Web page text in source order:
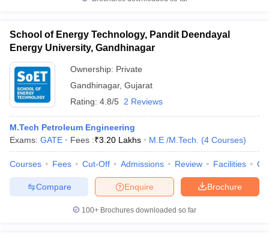
School of Energy Technology, Pandit Deendayal
Energy University, Gandhinagar
Ownership: Private
Gandhinagar, Gujarat
Rating: 4.8/5 2 Reviews
M.Tech Petroleum Engineering
Exams: GATE Fees :₹3.20 Lakhs M.E /M.Tech. (4 Courses)
Courses Fees Cut-Off Admissions Review Facilities
Brochure
Enquire
Compare
100+ Brochures downloaded so far